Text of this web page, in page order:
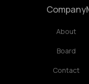
Company
About
Board
Contact